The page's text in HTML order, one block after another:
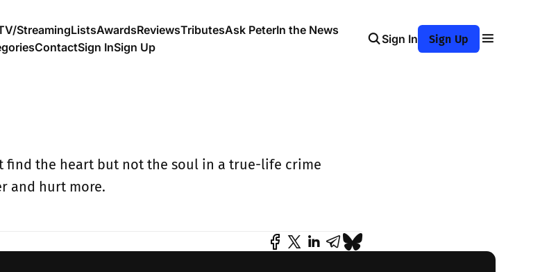
StreamingListsAwardsReviewsTributesAsk PeterIn the News
ContactSign InSign Up
Sign In Sign Up
find the heart but not the soul in a true-life crime
and hurt more.